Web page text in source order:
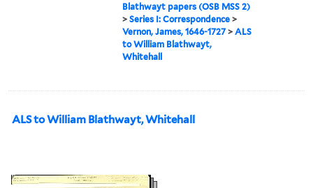
Blathwayt papers (OSB MSS 2)
>Series I: Correspondence >
Vernon, James, 1646-1727>ALS
to William Blathwayt,
Whitehall
ALS to William Blathwayt, Whitehall